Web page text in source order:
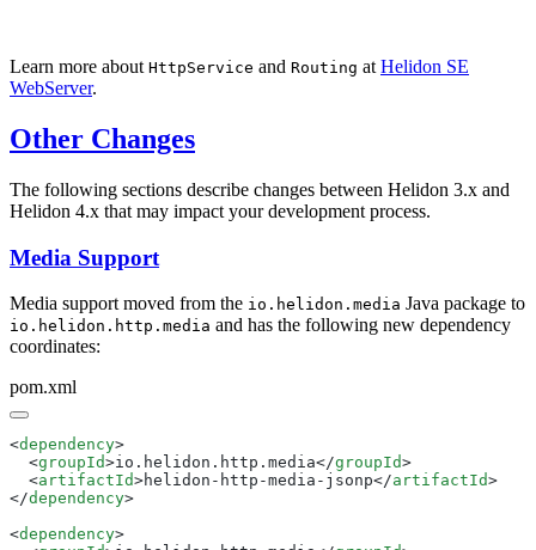
Learn more about HttpService and Routing at Helidon SE
WebServer.
Other Changes
The following sections describe changes between Helidon 3.x and
Helidon 4.x that may impact your development process.
Media Support
Media support moved from the io.helidon.media Java package to
io.helidon.http.media and has the following new dependency
coordinates:
pom.xml
<dependency
  <
groupId>io.helidon.http.media</groupId
  <
artifactId>helidon-http-media-jsonp</artifactId
</dependency
<dependency